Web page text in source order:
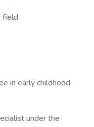
field
in early childhood
under the